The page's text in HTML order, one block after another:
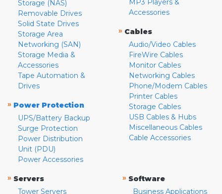
Storage (NAS)
Removable Drives
Solid State Drives
Storage Area
Networking (SAN)
Storage Media &
Accessories
Tape Automation &
Drives
» Power Protection
UPS/Battery Backup
Surge Protection
Power Distribution
Unit (PDU)
Power Accessories
Accessories
» Cables
Audio/Video Cables
FireWire Cables
Monitor Cables
Networking Cables
Phone/Modem Cables
Printer Cables
Storage Cables
USB Cables & Hubs
Miscellaneous Cables
Cable Accessories
» Servers
Tower Servers
» Software
Business Applications